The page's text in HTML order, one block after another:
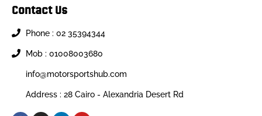
Contact Us
Phone : 02 35394344
Mob : 01008003680
info@motorsportshub.com
Address : 28 Cairo - Alexandria Desert Rd